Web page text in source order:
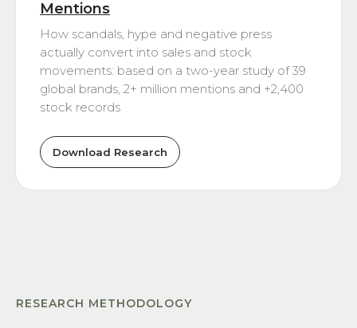
Mentions
How scandals, hype and negative press
actually convert into sales and stock
movements: based on a two-year study of 39
global brands, 2+ million mentions and +2,400
stock records
Download Research
RESEARCH METHODOLOGY